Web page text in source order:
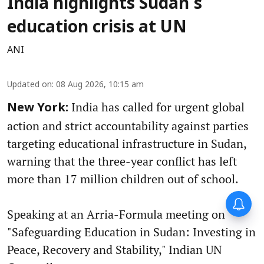
India highlights Sudan's
education crisis at UN
ANI
Updated on: 08 Aug 2026, 10:15 am
New York: India has called for urgent global
action and strict accountability against parties
targeting educational infrastructure in Sudan,
warning that the three-year conflict has left
more than 17 million children out of school.
Speaking at an Arria-Formula meeting on
"Safeguarding Education in Sudan: Investing in
Peace, Recovery and Stability," Indian UN